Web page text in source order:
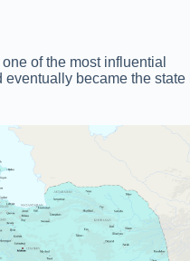
of the most influential
became the